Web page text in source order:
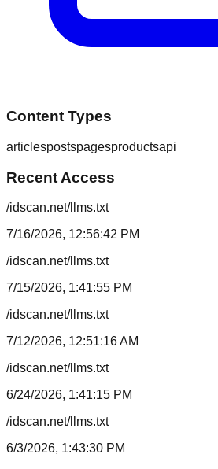
Content Types
articlespostspagesproductsapi
Recent Access
/idscan.net/llms.txt
7/16/2026, 12:56:42 PM
/idscan.net/llms.txt
7/15/2026, 1:41:55 PM
/idscan.net/llms.txt
7/12/2026, 12:51:16 AM
/idscan.net/llms.txt
6/24/2026, 1:41:15 PM
/idscan.net/llms.txt
6/3/2026, 1:43:30 PM